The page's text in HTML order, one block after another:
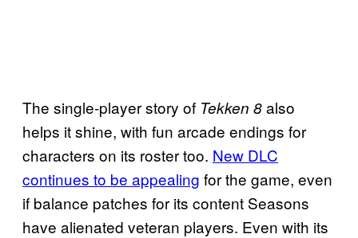
The single-player story of Tekken 8also
helps it shine, with fun arcade endings for
characters on its roster too. New DLC
continues to be appealing for the game, even
if balance patches for its content Seasons
have alienated veteran players. Even with its